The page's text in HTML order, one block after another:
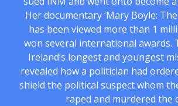
Her documentary ‘Mary Boyle:
has been viewed more than 1
won several international awards.
Ireland’s longest and youngest
revealed how a politician had
shield the political suspect whom
raped and murdered the